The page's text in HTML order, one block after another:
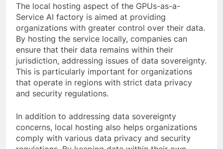
The local hosting aspect of the GPUs-as-a-
Service AI factory is aimed at providing
organizations with greater control over their data.
By hosting the service locally, companies can
ensure that their data remains within their
jurisdiction, addressing issues of data sovereignty.
This is particularly important for organizations
that operate in regions with strict data privacy
and security regulations.
In addition to addressing data sovereignty
concerns, local hosting also helps organizations
comply with various data privacy and security